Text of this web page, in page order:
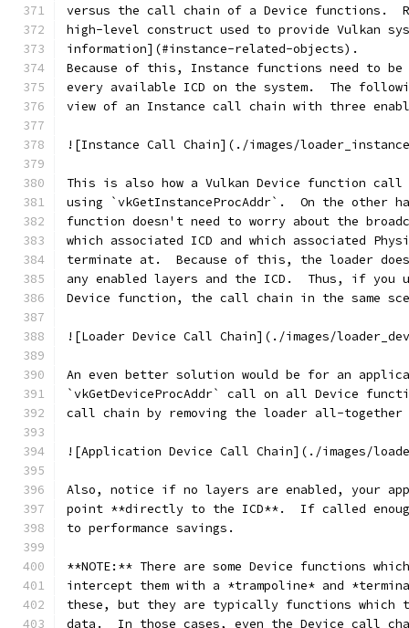
versus the call chain of a Device functions.
high-level construct used to provide Vulkan
information](#instance-related-objects).
Because of this, Instance functions need to be
every available ICD on the system.  The
view of an Instance call chain with three
![Instance Call Chain](./images/
This is also how a Vulkan Device function
using `vkGetInstanceProcAddr`.  On the other
function doesn't need to worry about the
which associated ICD and which associated
terminate at.  Because of this, the loader
any enabled layers and the ICD.  Thus, if you
Device function, the call chain in the same
![Loader Device Call Chain](./images/
An even better solution would be for an
`vkGetDeviceProcAddr` call on all Device
call chain by removing the loader all-together
![Application Device Call Chain](./images/
Also, notice if no layers are enabled, your
point **directly to the ICD**.  If called
to performance savings.
**NOTE:** There are some Device functions
intercept them with a *trampoline* and
these, but they are typically functions which
data.  In those cases, even the Device call